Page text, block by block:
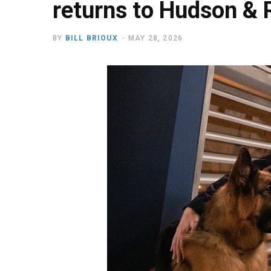
returns to Hudson &
BY BILL BRIOUX MAY 28, 2026